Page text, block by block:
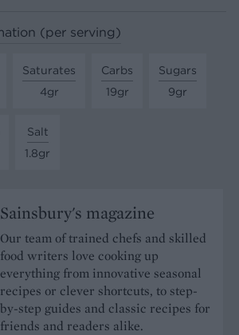
(per serving)
Saturates
4gr
Carbs
19gr
Sugars
9gr
Salt
1.8gr
Sainsbury's magazine
Our team of trained chefs and skilled
food writers love cooking up
everything from innovative seasonal
recipes or clever shortcuts, to step-
by-step guides and classic recipes for
friends and readers alike.